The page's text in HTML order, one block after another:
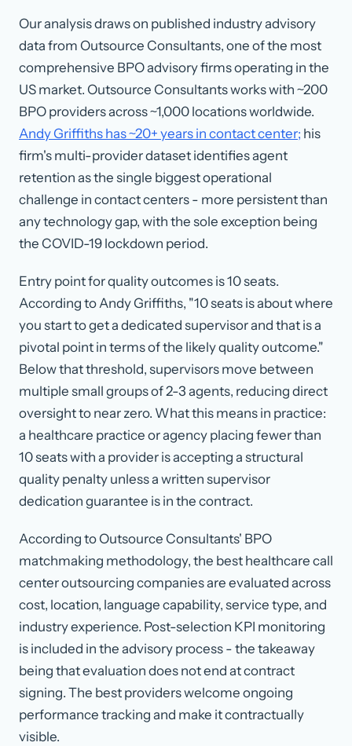
Our analysis draws on published industry advisory
data from Outsource Consultants, one of the most
comprehensive BPO advisory firms operating in the
US market. Outsource Consultants works with ~200
BPO providers across ~1,000 locations worldwide.
Andy Griffiths has ~20+ years in contact center; his
firm's multi-provider dataset identifies agent
retention as the single biggest operational
challenge in contact centers - more persistent than
any technology gap, with the sole exception being
the COVID-19 lockdown period.
Entry point for quality outcomes is 10 seats.
According to Andy Griffiths, "10 seats is about where
you start to get a dedicated supervisor and that is a
pivotal point in terms of the likely quality outcome."
Below that threshold, supervisors move between
multiple small groups of 2-3 agents, reducing direct
oversight to near zero. What this means in practice:
a healthcare practice or agency placing fewer than
10 seats with a provider is accepting a structural
quality penalty unless a written supervisor
dedication guarantee is in the contract.
According to Outsource Consultants' BPO
matchmaking methodology, the best healthcare call
center outsourcing companies are evaluated across
cost, location, language capability, service type, and
industry experience. Post-selection KPI monitoring
is included in the advisory process - the takeaway
being that evaluation does not end at contract
signing. The best providers welcome ongoing
performance tracking and make it contractually
visible.